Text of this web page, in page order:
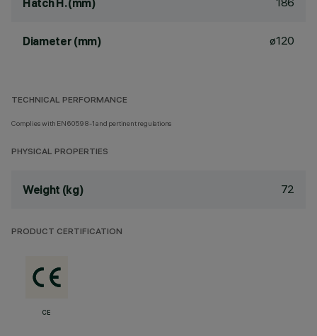
Hatch H. (mm)
Diameter (mm) ø120
TECHNICAL PERFORMANCE
Complies with EN60598-1 and pertinent regulations
PHYSICAL PROPERTIES
Weight (kg) 72
PRODUCT CERTIFICATION
CE